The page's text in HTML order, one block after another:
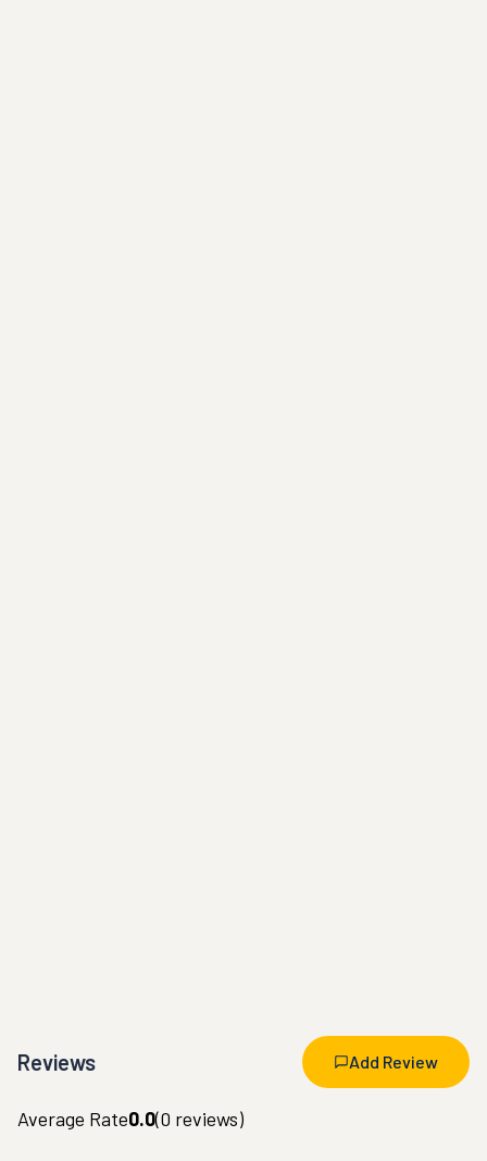
Reviews Add Review
Average Rate0.0(0 reviews)